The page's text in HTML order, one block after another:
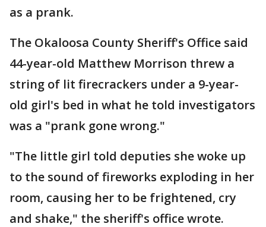
as a prank.
The Okaloosa County Sheriff's Office said
44-year-old Matthew Morrison threw a
string of lit firecrackers under a 9-year-
old girl's bed in what he told investigators
was a "prank gone wrong."
"The little girl told deputies she woke up
to the sound of fireworks exploding in her
room, causing her to be frightened, cry
and shake," the sheriff's office wrote.